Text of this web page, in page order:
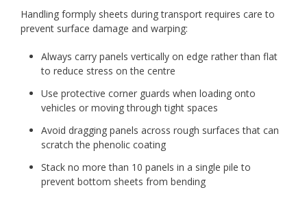
Handling formply sheets during transport requires care to
prevent surface damage and warping:
Always carry panels vertically on edge rather than flat
to reduce stress on the centre
Use protective corner guards when loading onto
vehicles or moving through tight spaces
Avoid dragging panels across rough surfaces that can
scratch the phenolic coating
Stack no more than 10 panels in a single pile to
prevent bottom sheets from bending